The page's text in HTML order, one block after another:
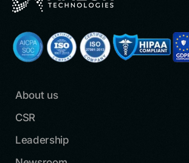
About us
CSR
Leadership